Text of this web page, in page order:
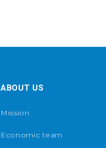
ABOUT US
Mission
Economic team